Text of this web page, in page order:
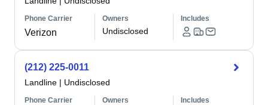
Phone Carrier
Verizon
Owners
Undisclosed
Includes
(212) 225-0011
Landline | Undisclosed
Phone Carrier Owners Includes